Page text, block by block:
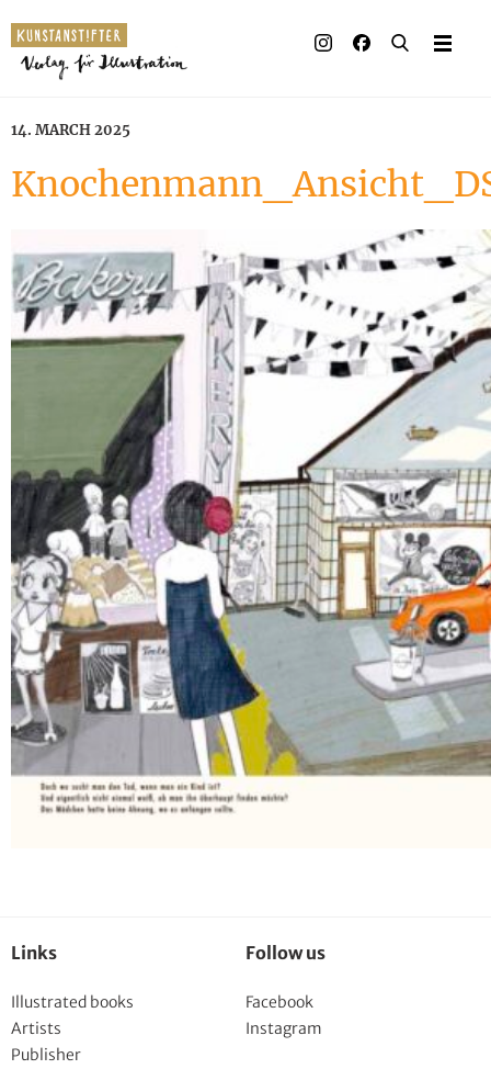
14. MARCH 2025
Links
Illustrated books
Artists
Publisher
Follow us
Facebook
Instagram